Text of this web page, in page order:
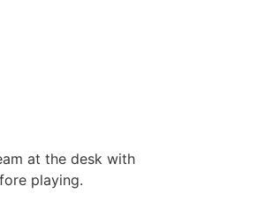
at the desk with
playing.